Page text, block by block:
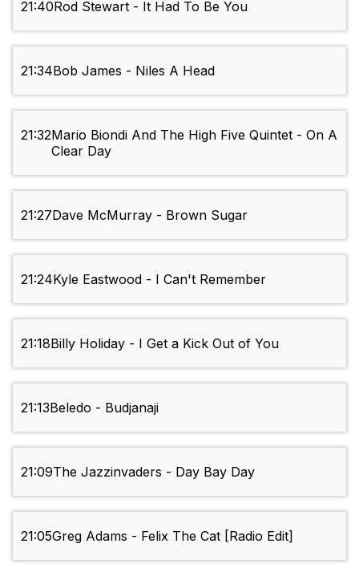
21:40Rod Stewart - It Had To Be You
21:34Bob James - Niles A Head
21:32Mario Biondi And The High Five Quintet - On A
Clear Day
21:27Dave McMurray - Brown Sugar
21:24Kyle Eastwood - I Can't Remember
21:18Billy Holiday - I Get a Kick Out of You
21:13Beledo - Budjanaji
21:09The Jazzinvaders - Day Bay Day
21:05Greg Adams - Felix The Cat [Radio Edit]